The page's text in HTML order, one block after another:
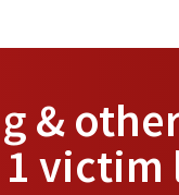
&
victim